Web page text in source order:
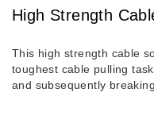
High Strength
This high strength cable
toughest cable pulling
and subsequently